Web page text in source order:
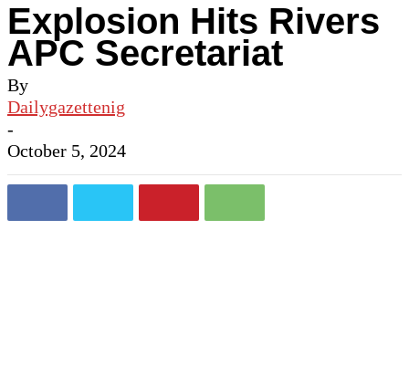
Explosion Hits Rivers
APC Secretariat
By
Dailygazettenig
-
October 5, 2024